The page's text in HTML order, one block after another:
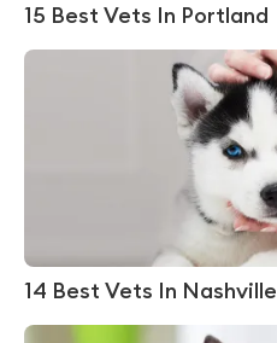
15 Best Vets In Portland
14 Best Vets In Nashville